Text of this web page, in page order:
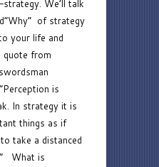
We’ll talk
of strategy
your life and
quote from
is
In strategy it is
things as if
take a distanced
What is